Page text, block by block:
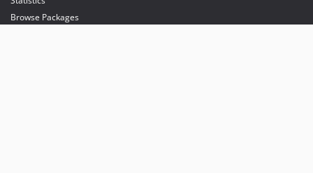
Browse Packages